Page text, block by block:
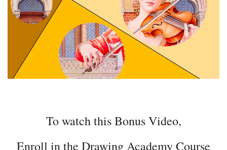
To watch this Bonus Video,
Enroll in the Drawing Academy Course